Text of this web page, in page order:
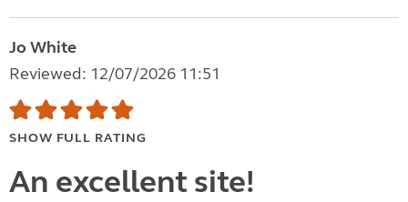
Jo White
Reviewed: 12/07/2026 11:51
SHOW FULL RATING
An excellent site!